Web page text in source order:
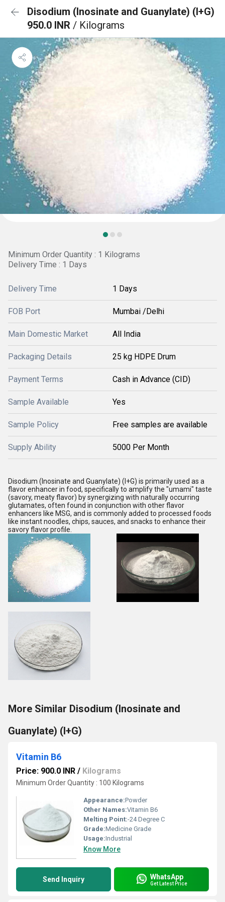
Disodium (Inosinate and Guanylate) (I+G)
950.0 INR / Kilograms
Minimum Order Quantity : 1 Kilograms
Delivery Time : 1 Days
Delivery Time 1 Days
FOB Port Mumbai /Delhi
Main Domestic Market All India
Packaging Details 25 kg HDPE Drum
Payment Terms Cash in Advance (CID)
Sample Available Yes
Sample Policy Free samples are available
Supply Ability 5000 Per Month
Disodium (Inosinate and Guanylate) (I+G) is primarily used as a
flavor enhancer in food, specifically to amplify the "umami" taste
(savory, meaty flavor) by synergizing with naturally occurring
glutamates, often found in conjunction with other flavor
enhancers like MSG, and is commonly added to processed foods
like instant noodles, chips, sauces, and snacks to enhance their
savory flavor profile.
More Similar Disodium (Inosinate and
Guanylate) (I+G)
Vitamin B6
Price: 900.0 INR / Kilograms
Minimum Order Quantity : 100 Kilograms
Appearance:Powder
Other Names:Vitamin B6
Melting Point:-24 Degree C
Grade:Medicine Grade
Usage:Industrial
Know More
Send Inquiry WhatsApp
Get Latest Price